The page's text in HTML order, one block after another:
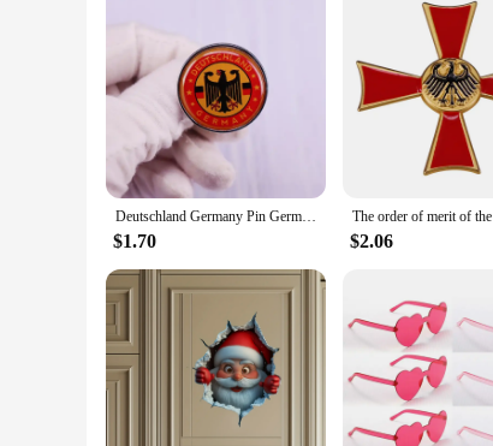
**Exquisite Craftsmanship and Design**
The holiday china made in Germany brooches are
luxurious feel. The festive motifs adorning these
wardrobe or to embellish your home decor, these
**Versatile and Festive Accessories**
These brooches are not just ornamental pieces; they
pop of color and festive charm. Additionally, they
of these brooches makes them an excellent choice
**Ideal for Gifting and Collecting**
purchases for gifting purposes. The festive motifs
accessories. Whether you're looking to treat yourself
Deutschland Germany Pin German Flag Eagle Emblem Brooch Badge
$1.70 $2.06